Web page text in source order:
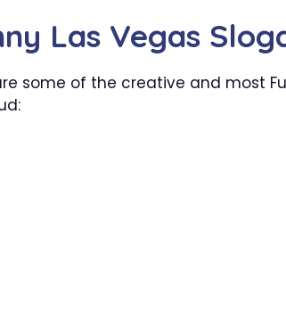
Las Vegas
some of the creative and most